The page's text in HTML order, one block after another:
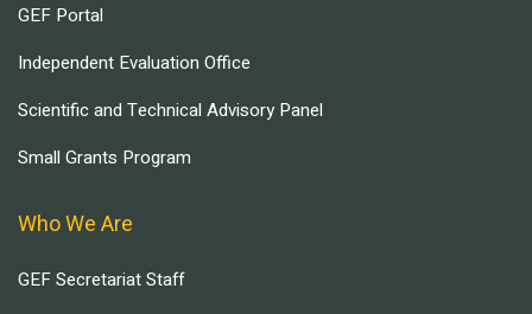
GEF Portal
Independent Evaluation Office
Scientific and Technical Advisory Panel
Small Grants Program
Who We Are
GEF Secretariat Staff